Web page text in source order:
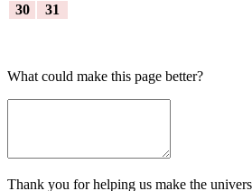
30
31
What could make this page better?
Thank you for helping us make the